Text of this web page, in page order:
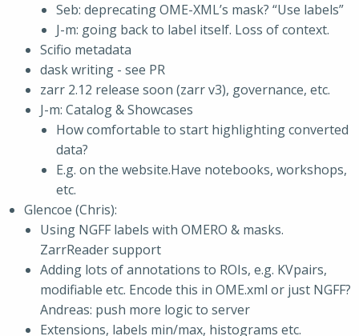
Seb: deprecating OME-XML’s mask? “Use labels”
J-m: going back to label itself. Loss of context.
Scifio metadata
dask writing - see PR
zarr 2.12 release soon (zarr v3), governance, etc.
J-m: Catalog & Showcases
How comfortable to start highlighting converted
data?
E.g. on the website.Have notebooks, workshops,
etc.
Glencoe (Chris):
Using NGFF labels with OMERO & masks.
ZarrReader support
Adding lots of annotations to ROIs, e.g. KVpairs,
modifiable etc. Encode this in OME.xml or just NGFF?
Andreas: push more logic to server
Extensions, labels min/max, histograms etc.